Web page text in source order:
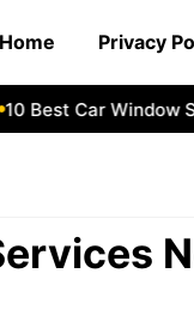
Home Privacy
Car Window